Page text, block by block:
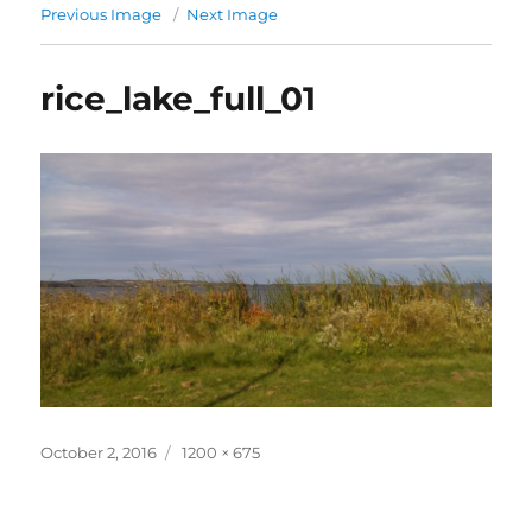
Previous Image Next Image
rice_lake_full_01
Posted
October 2, 2016
Full
1200 × 675